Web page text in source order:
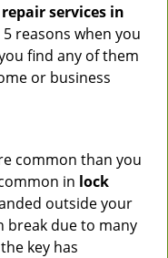
services in
reasons when you
find any of them
or business
common than you
in lock
outside your
break due to many
key has